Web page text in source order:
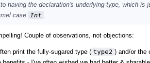
having the declaration's underlying type, which
case
Int
Couple of observations, not objections:
print the fully-sugared type ( type2 ) and/or the